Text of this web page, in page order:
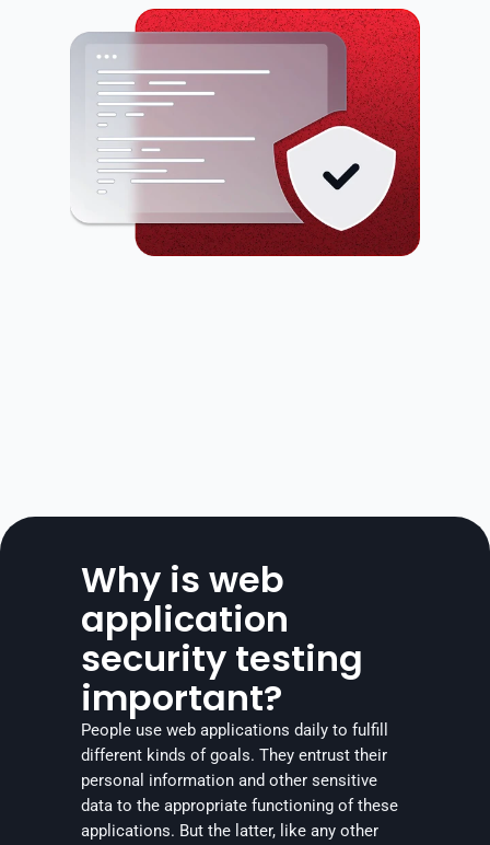
Why is web
application
security testing
important?
People use web applications daily to fulfill
different kinds of goals. They entrust their
personal information and other sensitive
data to the appropriate functioning of these
applications. But the latter, like any other